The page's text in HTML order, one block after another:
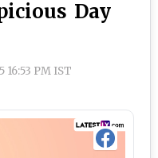
Day
16:53 PM IST